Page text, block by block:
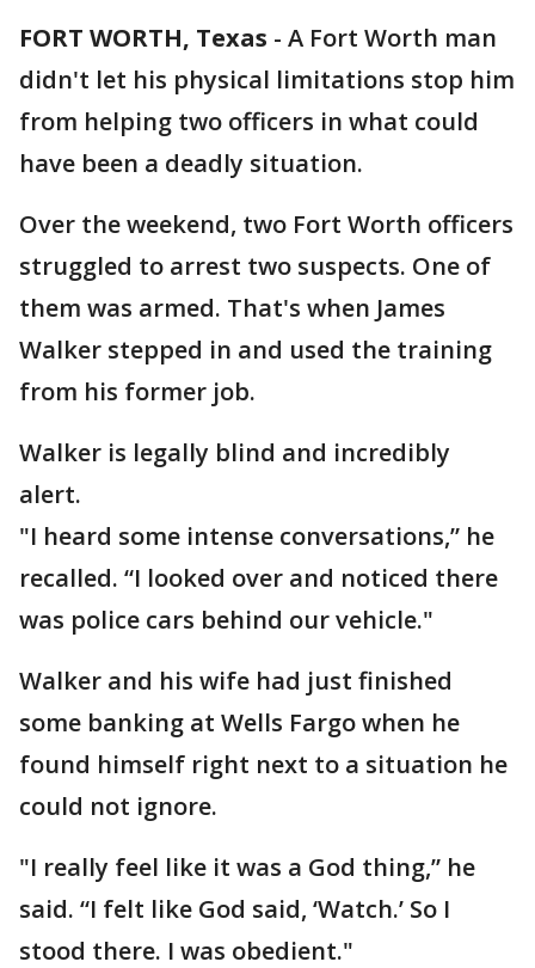
FORT WORTH, Texas - A Fort Worth man
didn't let his physical limitations stop him
from helping two officers in what could
have been a deadly situation.
Over the weekend, two Fort Worth officers
struggled to arrest two suspects. One of
them was armed. That's when James
Walker stepped in and used the training
from his former job.
Walker is legally blind and incredibly
alert.
"I heard some intense conversations,” he
recalled. “I looked over and noticed there
was police cars behind our vehicle."
Walker and his wife had just finished
some banking at Wells Fargo when he
found himself right next to a situation he
could not ignore.
"I really feel like it was a God thing,” he
said. “I felt like God said, ‘Watch.’ So I
stood there. I was obedient."